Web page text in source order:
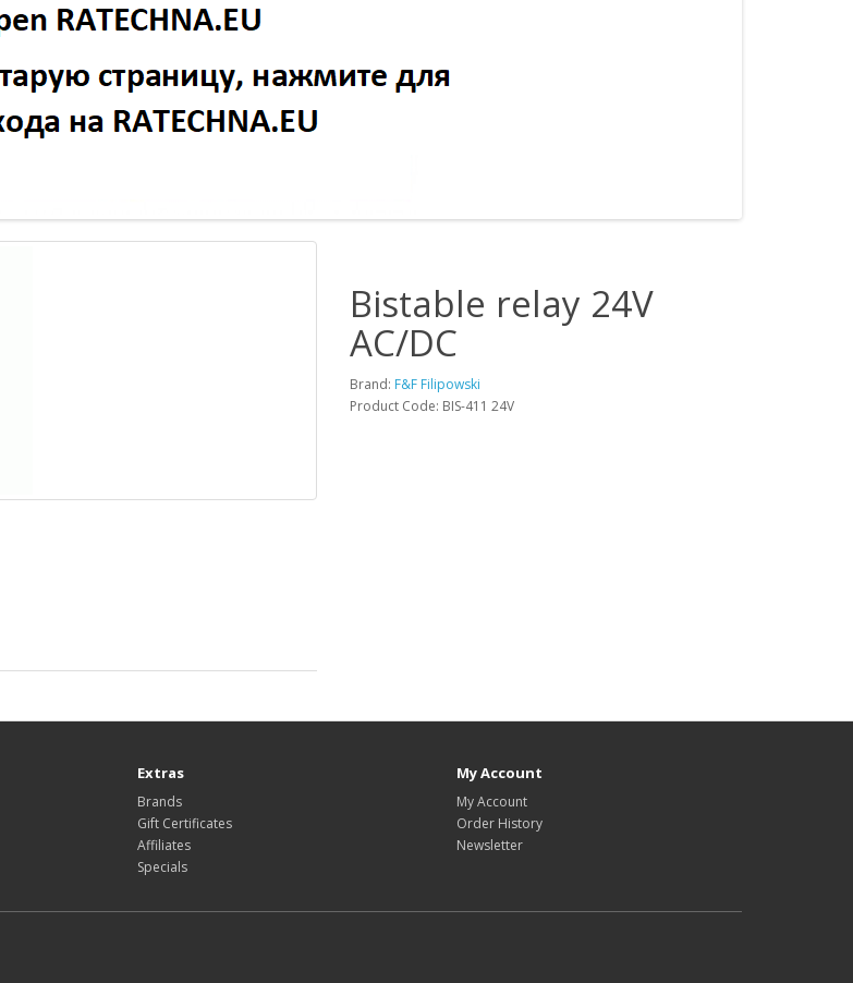
Bistable relay 24V
AC/DC
Brand: F&F Filipowski
Product Code: BIS-411 24V
Extras
Brands
Gift Certificates
Affiliates
Specials
My Account
My Account
Order History
Newsletter